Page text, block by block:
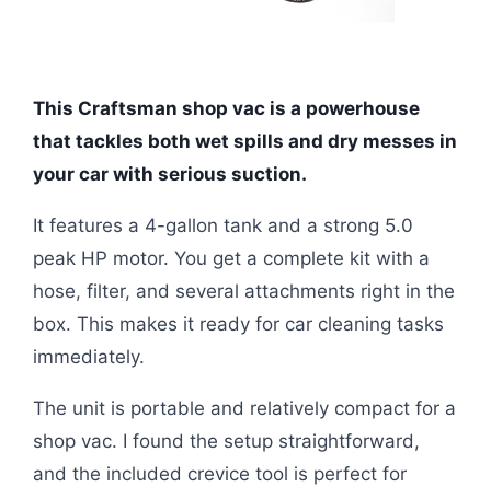
This Craftsman shop vac is a powerhouse
that tackles both wet spills and dry messes in
your car with serious suction.
It features a 4-gallon tank and a strong 5.0
peak HP motor. You get a complete kit with a
hose, filter, and several attachments right in the
box. This makes it ready for car cleaning tasks
immediately.
The unit is portable and relatively compact for a
shop vac. I found the setup straightforward,
and the included crevice tool is perfect for